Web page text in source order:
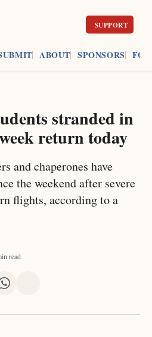
ABOUT SPONSORS
stranded in
return today
and chaperones have
the weekend after severe
flights, according to a
read
Share
WhatsApp
Email